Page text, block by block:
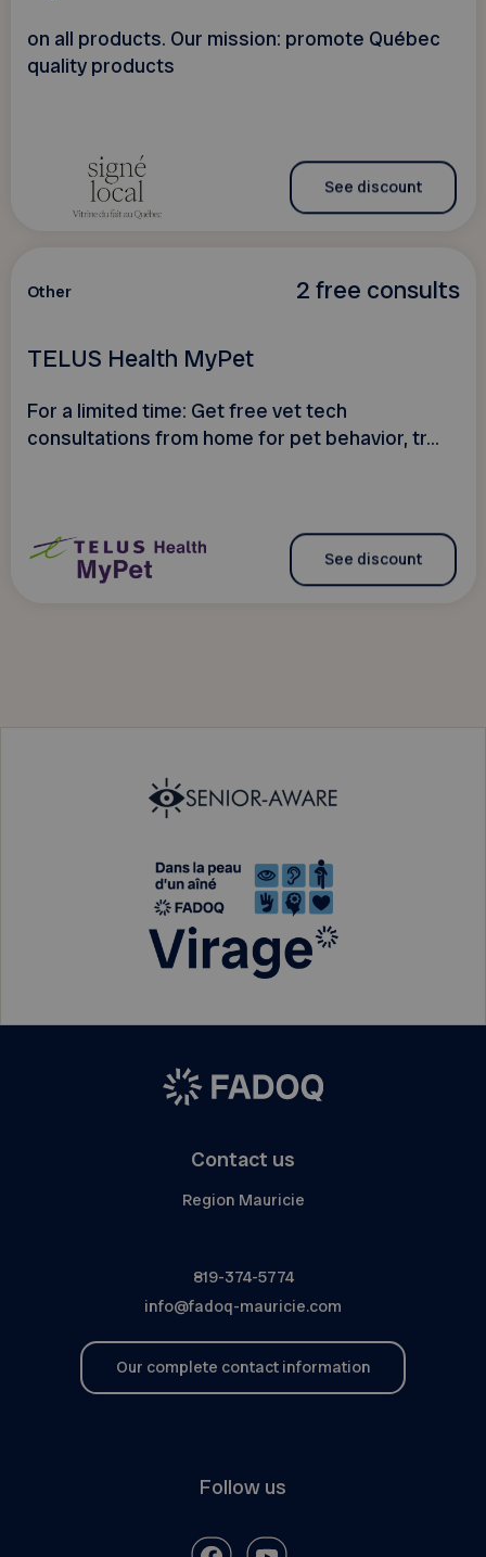
on all products. Our mission: promote Québec
quality products
See discount
2 free consults
Other
TELUS Health MyPet
For a limited time: Get free vet tech
consultations from home for pet behavior, tr...
See discount
Contact us
Region Mauricie
819-374-5774
info@fadoq-mauricie.com
Our complete contact information
Follow us